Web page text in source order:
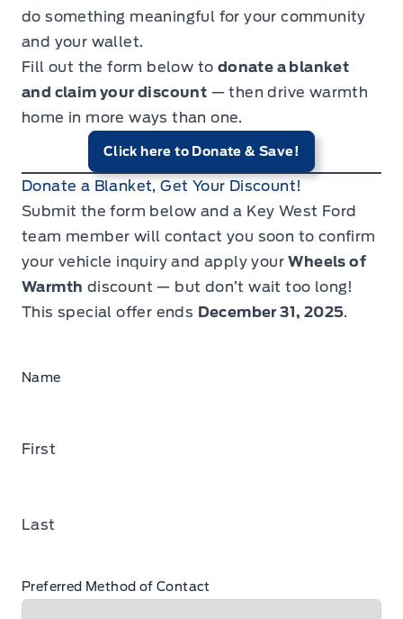
do something meaningful for your community
and your wallet.
Fill out the form below to donate a blanket
and claim your discount — then drive warmth
home in more ways than one.
Click here to Donate & Save!
Donate a Blanket, Get Your Discount!
Submit the form below and a Key West Ford
team member will contact you soon to confirm
your vehicle inquiry and apply yourWheels of
Warmth discount — but don’t wait too long!
This special offer ends December 31, 2025.
Name
First
Last
Preferred Method of Contact